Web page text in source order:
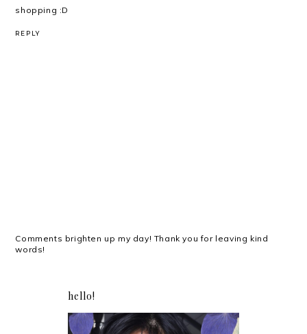
shopping :D
REPLY
Comments brighten up my day! Thank you for leaving kind
words!
hello!